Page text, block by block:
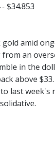
$34.853
amid
an
in the
above
last week's